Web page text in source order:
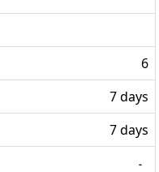
6
7 days
7 days
-